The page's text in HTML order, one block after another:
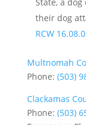
their dog
RCW
Multnomah
Phone: (503)
Clackamas
Phone: (503)